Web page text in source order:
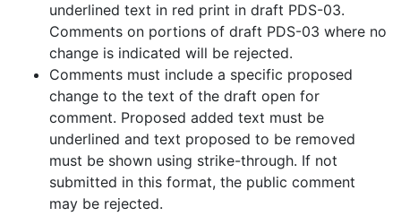
underlined text in red print in draft PDS-03.
Comments on portions of draft PDS-03 where no
change is indicated will be rejected.
Comments must include a specific proposed
change to the text of the draft open for
comment. Proposed added text must be
underlined and text proposed to be removed
must be shown using strike-through. If not
submitted in this format, the public comment
may be rejected.